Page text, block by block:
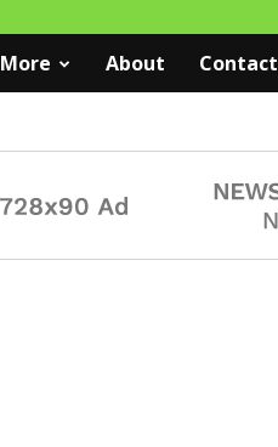
More About Contact